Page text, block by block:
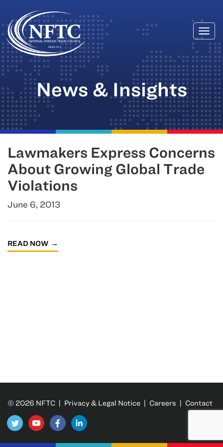
Skip
to
content
News & Insights
Lawmakers Express Concerns
About Growing Global Trade
Violations
June 6, 2013
READ NOW
© 2026 NFTC | Privacy & Legal Notice | Careers | Contact